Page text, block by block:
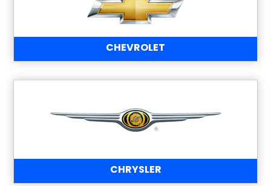
CHEVROLET
CHRYSLER